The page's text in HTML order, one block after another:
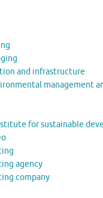
and infrastructure
management
for sustainable
agency
company